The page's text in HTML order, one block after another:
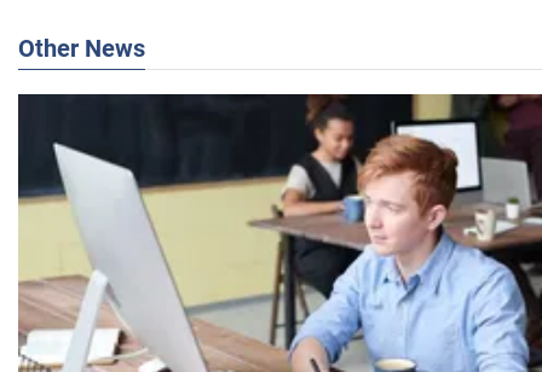
Other News